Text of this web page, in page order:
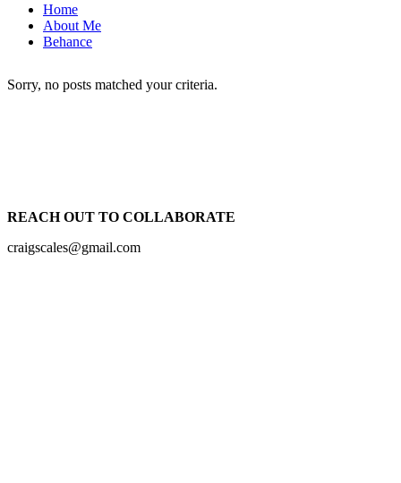
Home
About Me
Behance
Sorry, no posts matched your criteria.
REACH OUT TO COLLABORATE
craigscales@gmail.com